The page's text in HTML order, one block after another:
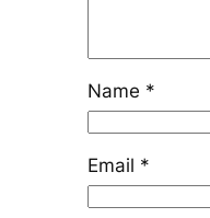
Name *
Email *